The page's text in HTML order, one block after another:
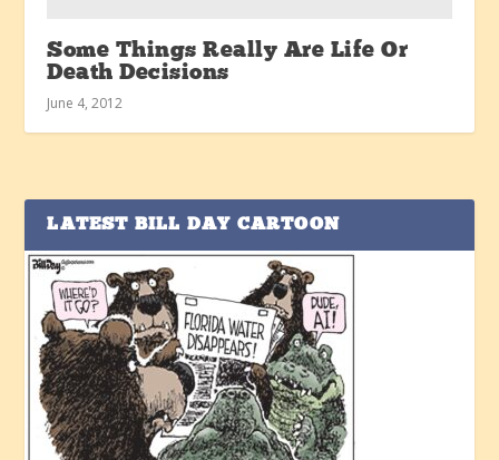
Some Things Really Are Life Or
Death Decisions
June 4, 2012
LATEST BILL DAY CARTOON